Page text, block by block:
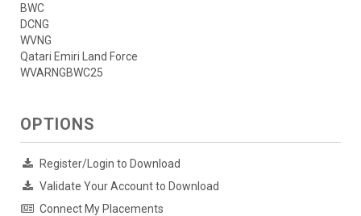
BWC
DCNG
WVNG
Qatari Emiri Land Force
WVARNGBWC25
OPTIONS
Register/Login to Download
Validate Your Account to Download
Connect My Placements